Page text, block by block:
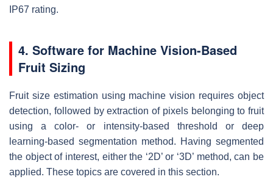
IP67 rating.
4. Software for Machine Vision-Based
Fruit Sizing
Fruit size estimation using machine vision requires object
detection, followed by extraction of pixels belonging to fruit
using a color- or intensity-based threshold or deep
learning-based segmentation method. Having segmented
the object of interest, either the ‘2D’ or ‘3D’ method, can be
applied. These topics are covered in this section.